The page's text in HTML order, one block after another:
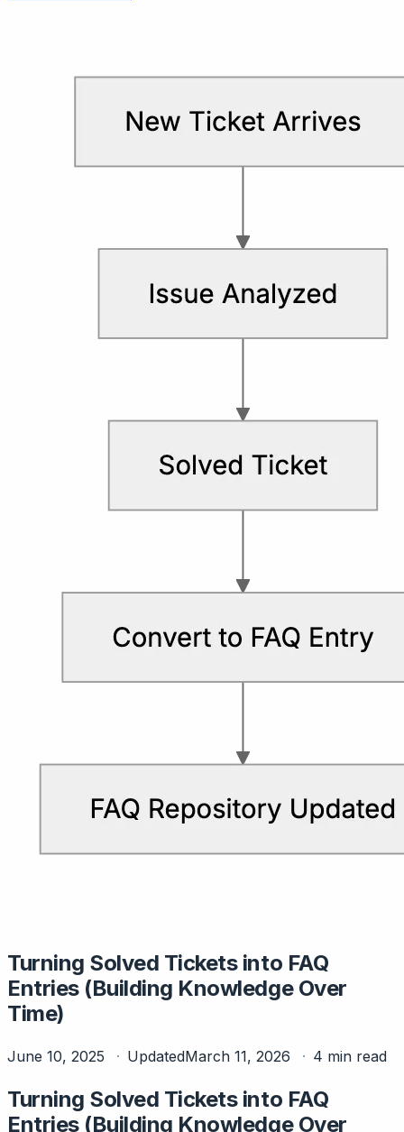
Turning Solved Tickets into FAQ
Entries (Building Knowledge Over
Time)
June 10, 2025 UpdatedMarch 11, 2026 4 min read
Turning Solved Tickets into FAQ
Entries (Building Knowledge Over